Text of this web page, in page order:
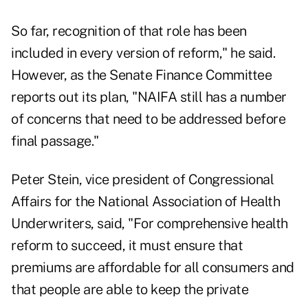
So far, recognition of that role has been
included in every version of reform," he said.
However, as the Senate Finance Committee
reports out its plan, "NAIFA still has a number
of concerns that need to be addressed before
final passage."
Peter Stein, vice president of Congressional
Affairs for the National Association of Health
Underwriters, said, "For comprehensive health
reform to succeed, it must ensure that
premiums are affordable for all consumers and
that people are able to keep the private